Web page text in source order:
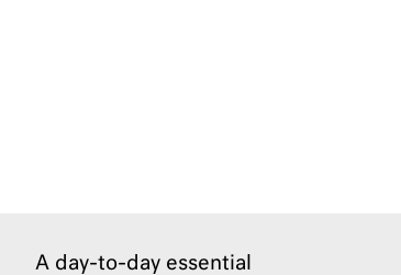
A day-to-day essential